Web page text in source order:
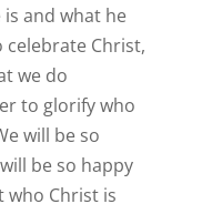
and what he
celebrate Christ,
we do
to glorify who
will be so
be so happy
who Christ is